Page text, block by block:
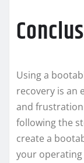
Using a
recovery is an
and frustration
following the
create a
your operating